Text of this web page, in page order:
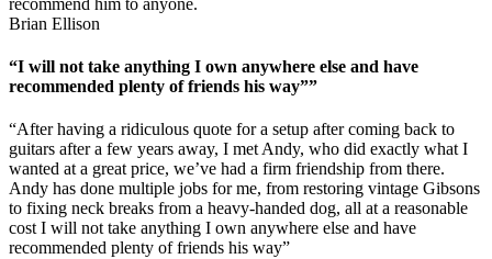
Brian Ellison
“I will not take anything I own anywhere else and have
recommended plenty of friends his way””
“After having a ridiculous quote for a setup after coming back to
guitars after a few years away, I met Andy, who did exactly what I
wanted at a great price, we’ve had a firm friendship from there.
Andy has done multiple jobs for me, from restoring vintage Gibsons
to fixing neck breaks from a heavy-handed dog, all at a reasonable
cost I will not take anything I own anywhere else and have
recommended plenty of friends his way”